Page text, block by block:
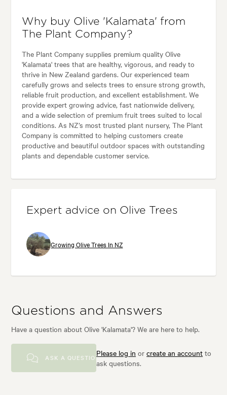
Why buy Olive 'Kalamata' from
The Plant Company?
The Plant Company supplies premium quality Olive
'Kalamata' trees that are healthy, vigorous, and ready to
thrive in New Zealand gardens. Our experienced team
carefully grows and selects trees to ensure strong growth,
reliable fruit production, and excellent establishment. We
provide expert growing advice, fast nationwide delivery,
and a wide selection of premium fruit trees suited to local
conditions. As NZ’s most trusted plant nursery, The Plant
Company is committed to helping customers create
productive and beautiful outdoor spaces with outstanding
plants and dependable customer service.
Expert advice on Olive Trees
Growing Olive Trees In NZ
Questions and Answers
Have a question about Olive 'Kalamata'? We are here to help.
ASK A QUESTIONPlease log in orcreate an account to
ask questions.